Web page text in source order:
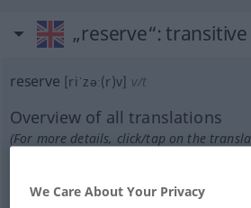
„reserve“:
reserve [riˈzəː(r)v] v/t
Overview of all translations
(For more details, click/tap on the
We Care About Your Privacy